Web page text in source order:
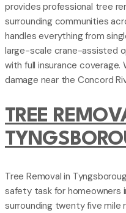
provides professional tree
surrounding communities
handles everything from
large-scale crane-assisted
with full insurance coverage.
damage near the Concord
TREE
Tree Removal in
safety task for homeowners
surrounding twenty five mile